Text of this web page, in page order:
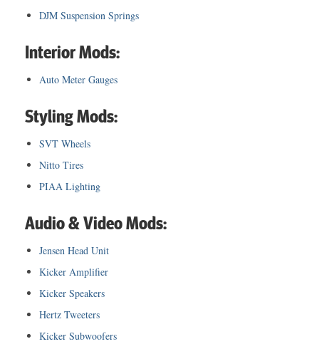
DJM Suspension Springs
Interior Mods:
Auto Meter Gauges
Styling Mods:
SVT Wheels
Nitto Tires
PIAA Lighting
Audio & Video Mods:
Jensen Head Unit
Kicker Amplifier
Kicker Speakers
Hertz Tweeters
Kicker Subwoofers